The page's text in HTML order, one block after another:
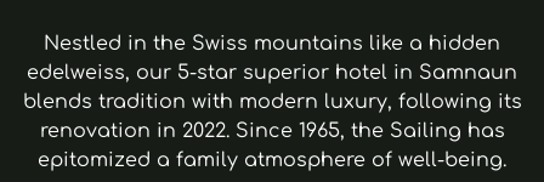
Nestled in the Swiss mountains like a hidden
edelweiss, our 5-star superior hotel in Samnaun
blends tradition with modern luxury, following its
renovation in 2022. Since 1965, the Sailing has
epitomized a family atmosphere of well-being.